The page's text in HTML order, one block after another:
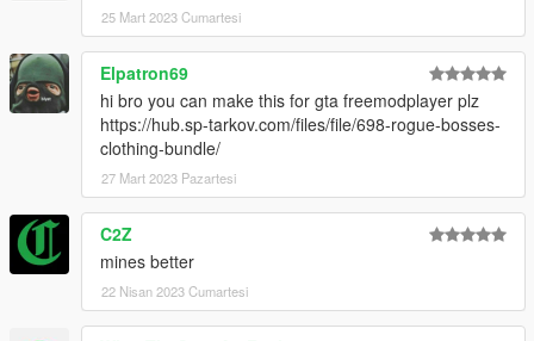
25 Mart 2023 Cumartesi
Elpatron69
hi bro you can make this for gta freemodplayer plz
https://hub.sp-tarkov.com/files/file/698-rogue-bosses-
clothing-bundle/
27 Mart 2023 Pazartesi
C2Z
mines better
22 Nisan 2023 Cumartesi